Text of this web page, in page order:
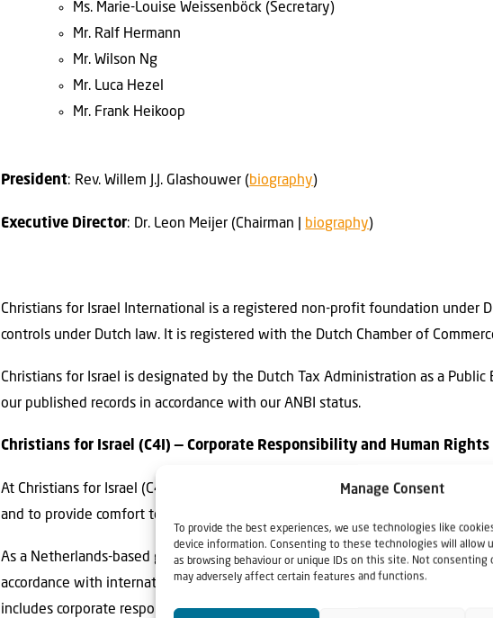
Manage Consent
To provide the best experiences, we use technologies like
device information. Consenting to these technologies will allow
as browsing behaviour or unique IDs on this site. Not consenting
may adversely affect certain features and functions.
Ms. Marie-Louise Weissenböck (Secretary)
Mr. Ralf Hermann
Mr. Wilson Ng
Mr. Luca Hezel
Mr. Frank Heikoop
President: Rev. Willem J.J. Glashouwer (biography)
Executive Director: Dr. Leon Meijer (Chairman | biography)
Christians for Israel International is a registered non-profit foundation under
controls under Dutch law. It is registered with the Dutch Chamber of
Christians for Israel is designated by the Dutch Tax Administration as a Public
our published records in accordance with our ANBI status.
Christians for Israel (C4I) — Corporate Responsibility and Human
At Christians for Israel (C4I), our mission is to bring Biblical understanding to
and to provide comfort to Israel through prayer, faith-driven advocacy, and
As a Netherlands-based global network of non-profit organizations, we are
accordance with international human rights law, humanitarian principles, and
includes corporate responsibility, transparency, due diligence, and grievance